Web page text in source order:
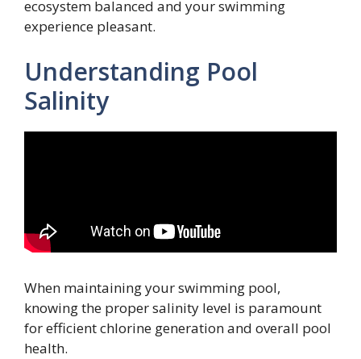
ecosystem balanced and your swimming
experience pleasant.
Understanding Pool
Salinity
When maintaining your swimming pool,
knowing the proper salinity level is paramount
for efficient chlorine generation and overall pool
health.